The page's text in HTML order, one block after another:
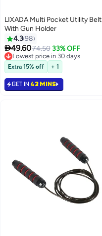
LIXADA Multi Pocket Utility Belt
With Gun Holder
4.398
49.6074.50 33% OFF
Lowest price in 30 days
Lowest price in 30 days
Extra 15% off + 1
GET IN 43 MINS